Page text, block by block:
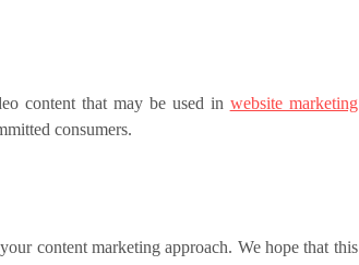
content that may be used in website marketing
consumers.
content marketing approach. We hope that this